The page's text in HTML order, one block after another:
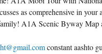
as comprehensive in
A1A Scenic Byway Map
constant aashto